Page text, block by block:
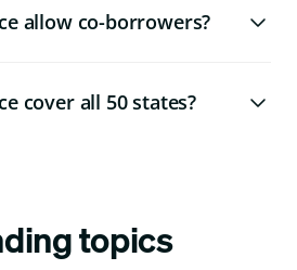
allow co-borrowers?
cover all 50 states?
topics